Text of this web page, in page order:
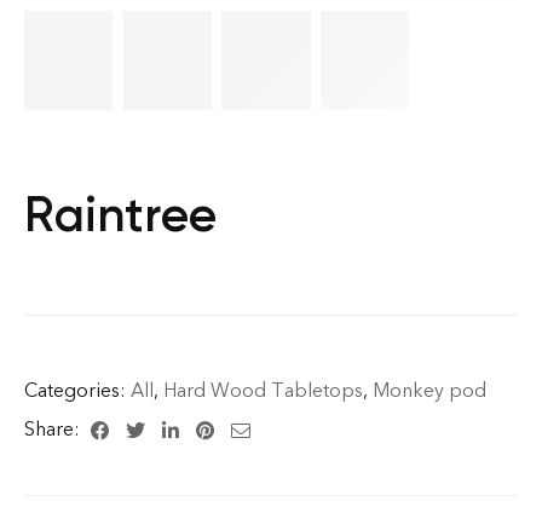
Raintree
Categories: All, Hard Wood Tabletops, Monkey pod
Share: